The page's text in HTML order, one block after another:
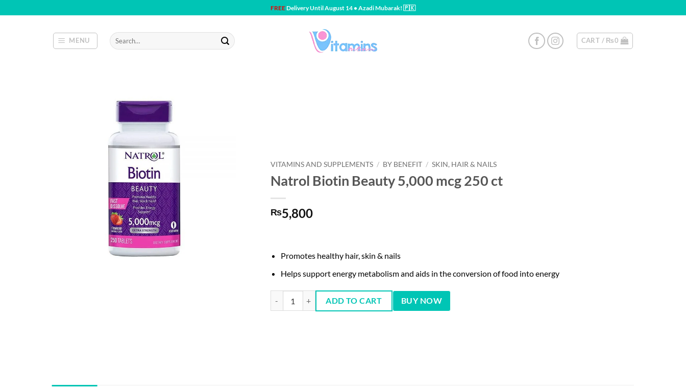
to
FREEDelivery Until August 14 • Azadi Mubarak! 🇵🇰
MENU
Search
for:
CART / ₨0
VITAMINS AND SUPPLEMENTS / BY BENEFIT / SKIN, HAIR & NAILS
Natrol Biotin Beauty 5,000 mcg 250 ct
₨5,800
Promotes healthy hair, skin & nails
Helps support energy metabolism and aids in the conversion of food into energy
ADD TO CART BUY NOW